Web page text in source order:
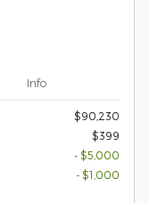
Info
$90,230
$399
- $5,000
- $1,000